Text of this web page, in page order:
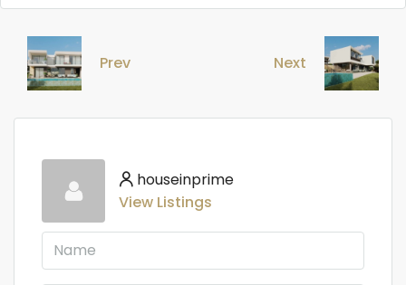
Prev Next
houseinprime
View Listings